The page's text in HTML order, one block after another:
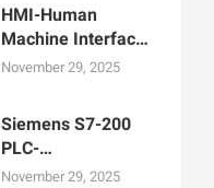
November 29, 2025
HMI-Human
Machine Interface
Display for
Operation
November 29, 2025
Siemens S7-200
PLC-
Programmable